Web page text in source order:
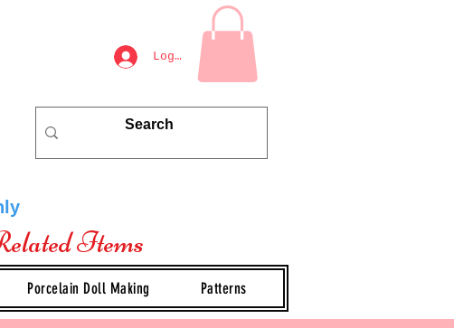
Log In
Items
Porcelain Doll Making Patterns